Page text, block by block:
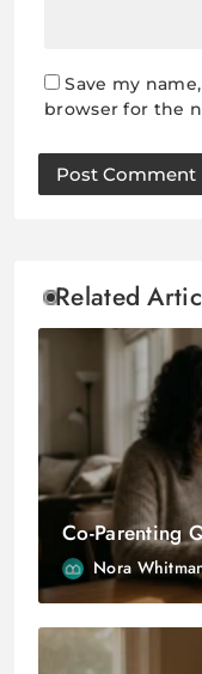
Save my
browser for the
Related
Co-Parenting
Nora